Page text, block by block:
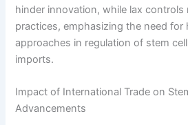
hinder innovation, while lax controls
practices, emphasizing the need for
approaches in regulation of stem
imports.
Impact of International Trade on
Advancements